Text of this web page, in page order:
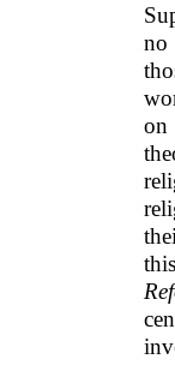
no
on